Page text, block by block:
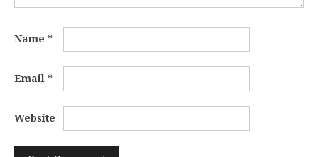
Name *
Email *
Website